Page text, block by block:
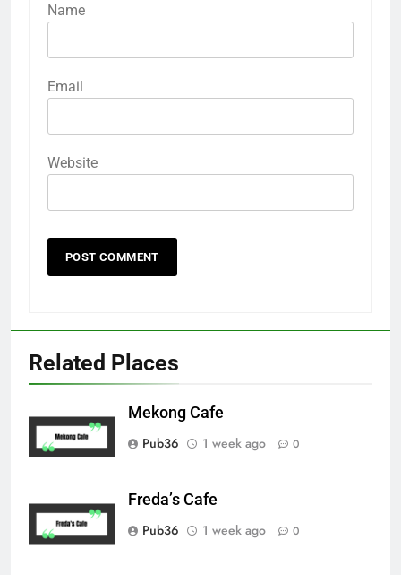
Name
Email
Website
Related Places
Mekong Cafe
Pub36
1 week ago 0
Freda’s Cafe
Pub36
1 week ago 0